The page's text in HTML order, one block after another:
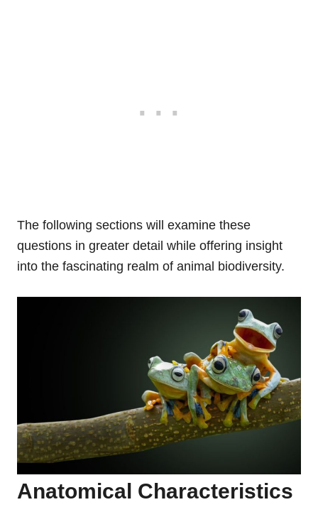
The following sections will examine these
questions in greater detail while offering insight
into the fascinating realm of animal biodiversity.
Anatomical Characteristics